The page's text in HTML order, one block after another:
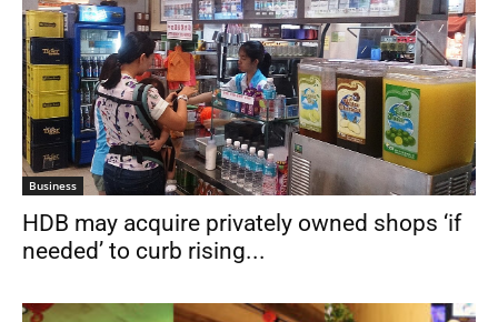
Business
HDB may acquire privately owned shops ‘if
needed’ to curb rising...